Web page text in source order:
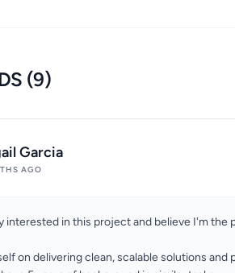
(9)
Garcia
AGO
interested in this project and believe I'm the
on delivering clean, scalable solutions